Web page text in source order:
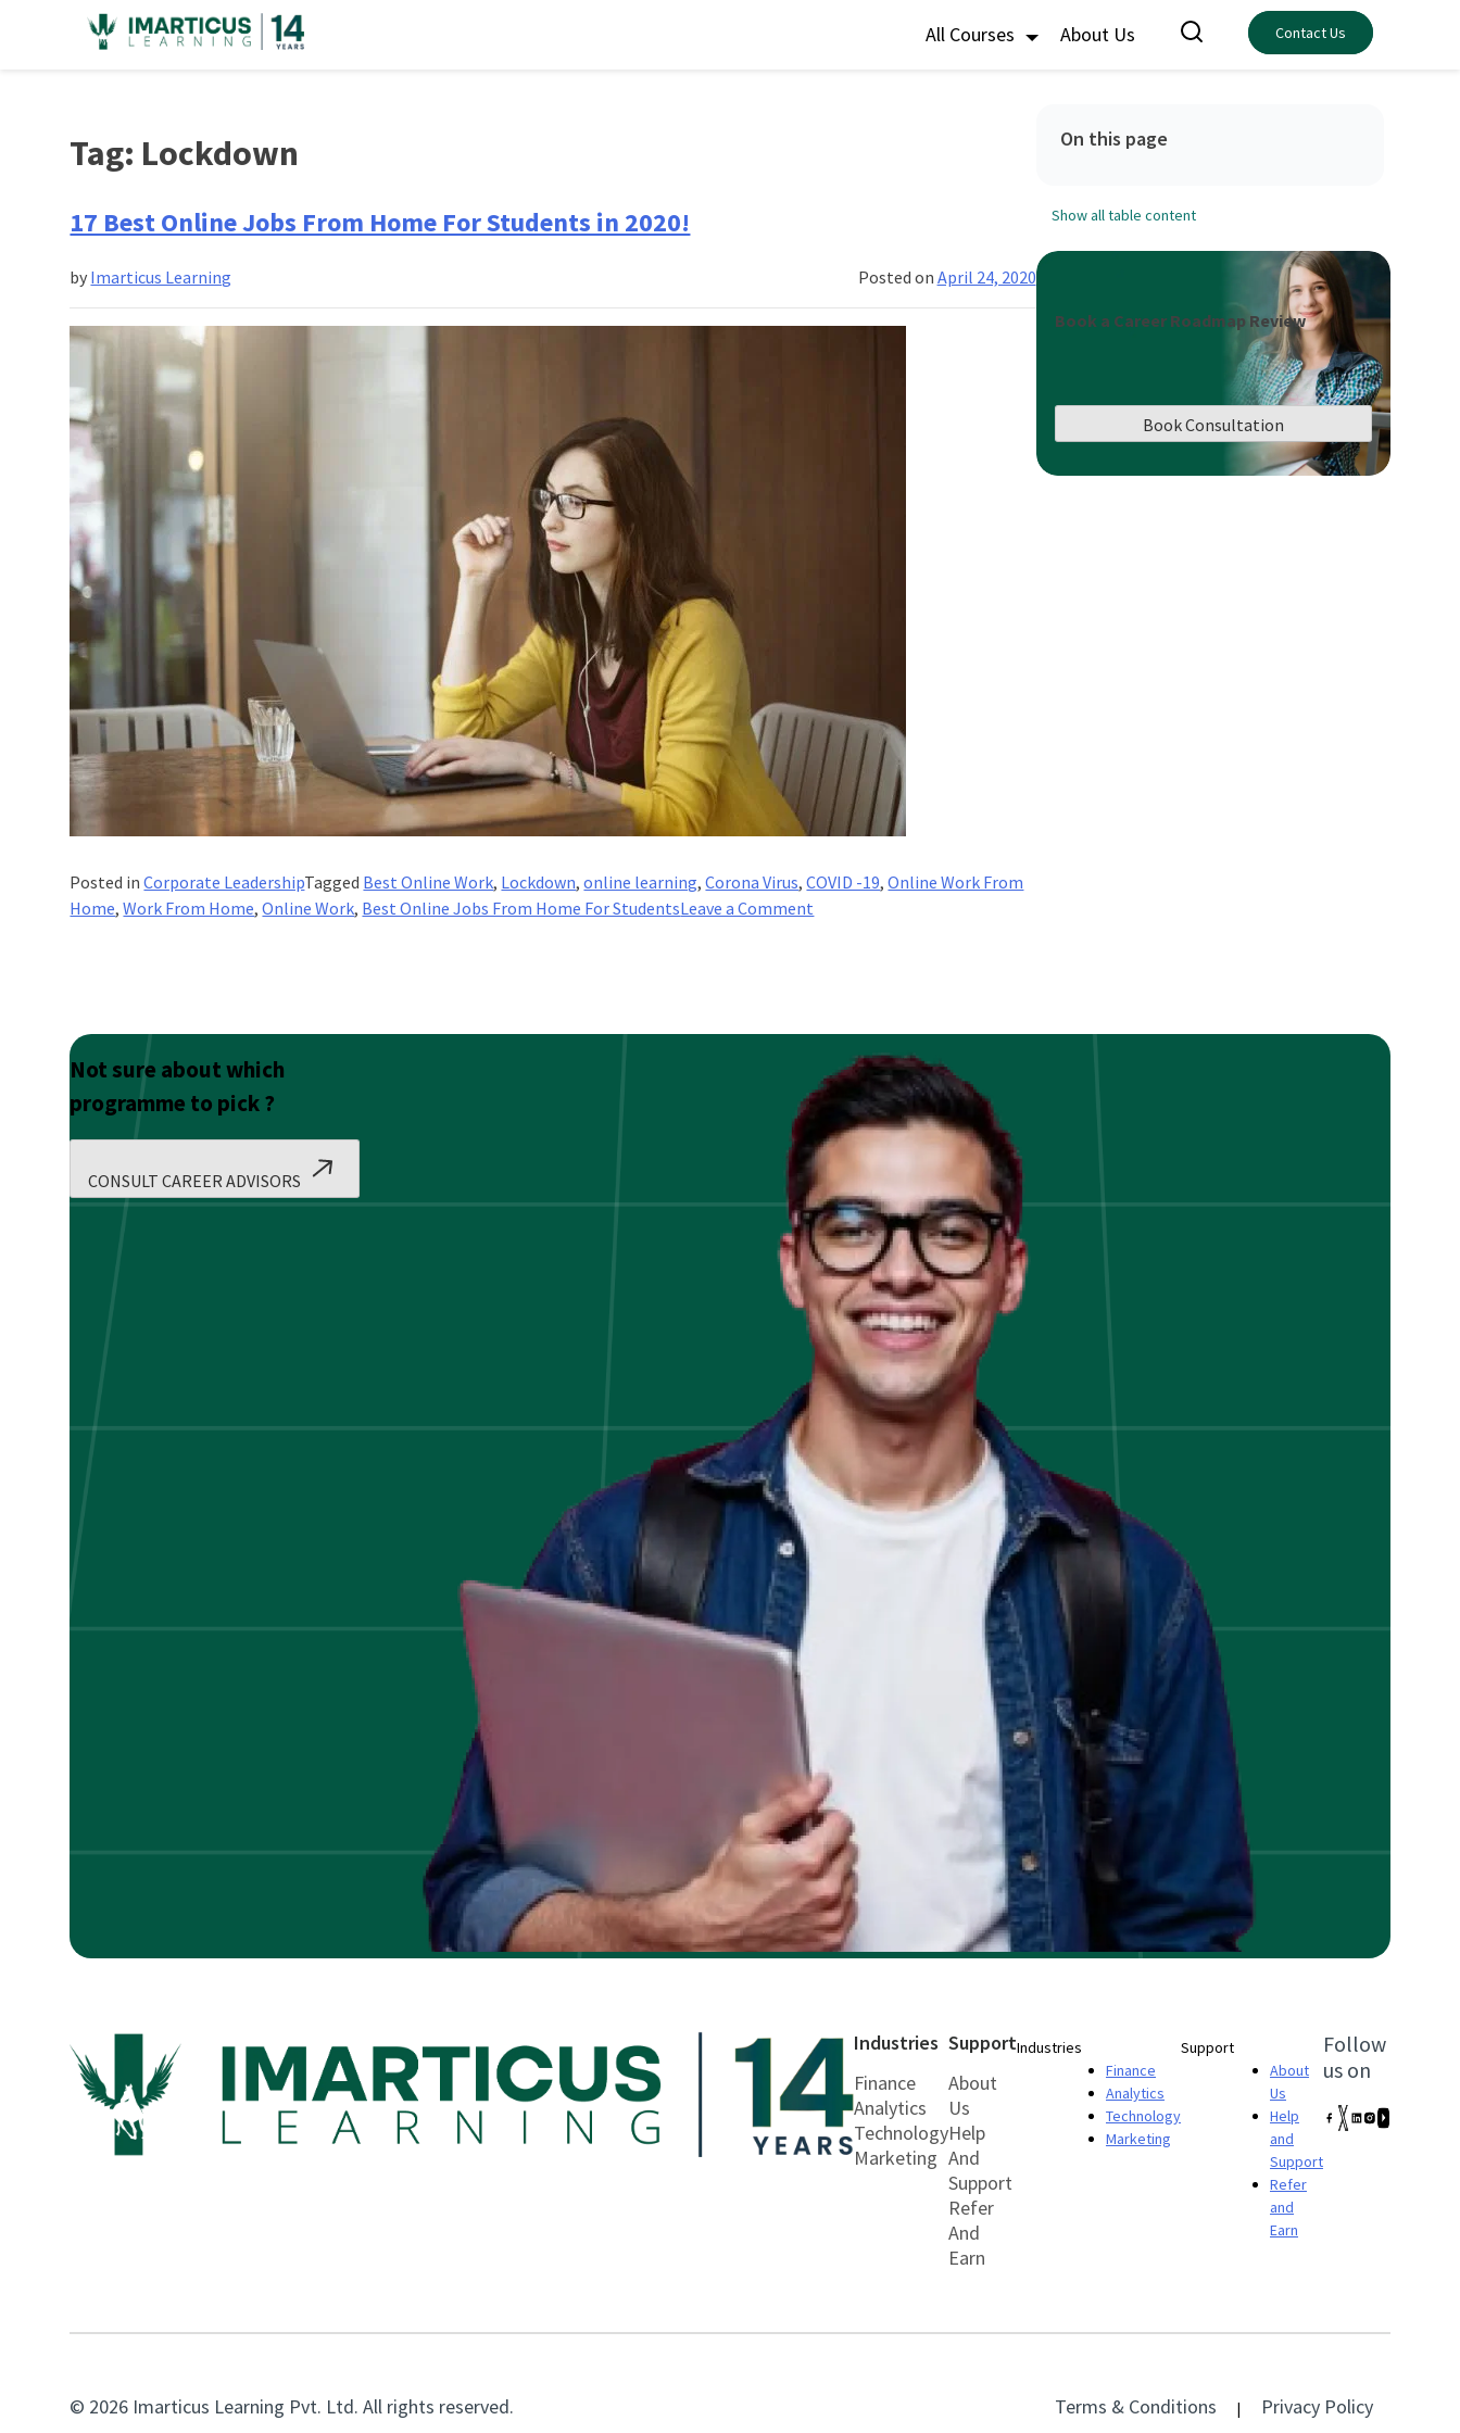
All Courses About Us Contact Us
Tag: Lockdown
17 Best Online Jobs From Home For Students in 2020!
Posted on April 24, 2020
by Imarticus Learning
Posted inCorporate LeadershipTagged Best Online Work, Lockdown,online learning,Corona Virus,COVID -19,Online Work From
Home,Work From Home,Online Work, Best Online Jobs From Home For StudentsLeave a Comment
From
Home
For
Students
in
2020!
On this page
Show all table content
Book a Career Roadmap Review
Book Consultation
Not sure about which
programme to pick ?
CONSULT CAREER ADVISORS
Industries
Finance
Analytics
Technology
Marketing
Support
About
Us
Help
And
Support
Refer
And
Earn
Industries
Finance
Analytics
Technology
Marketing
Support
About
Us
Help
and
Support
Refer
and
Earn
Follow
us on
Terms & Conditions | Privacy Policy
© 2026 Imarticus Learning Pvt. Ltd. All rights reserved.